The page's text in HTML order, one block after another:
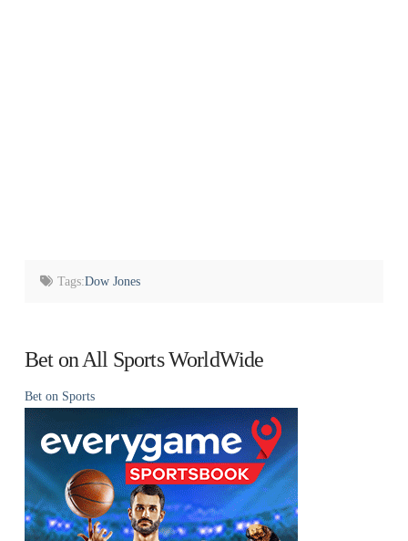
Tags:Dow Jones
Bet on All Sports WorldWide
Bet on Sports